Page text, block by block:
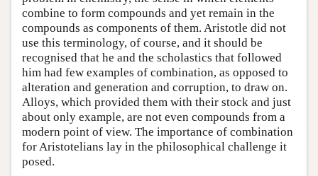
combine to form compounds and yet remain in the
compounds as components of them. Aristotle did not
use this terminology, of course, and it should be
recognised that he and the scholastics that followed
him had few examples of combination, as opposed to
alteration and generation and corruption, to draw on.
Alloys, which provided them with their stock and just
about only example, are not even compounds from a
modern point of view. The importance of combination
for Aristotelians lay in the philosophical challenge it
posed.